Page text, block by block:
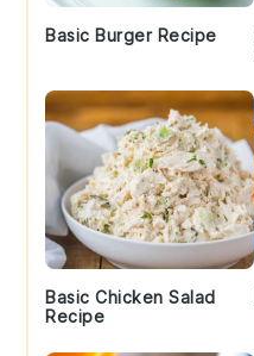
Basic Burger Recipe
Basic Chicken Salad
Recipe